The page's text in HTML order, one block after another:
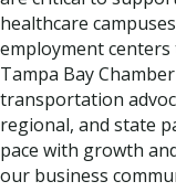
healthcare
employment
Tampa Bay
transportation
regional, and state
pace with growth
our business